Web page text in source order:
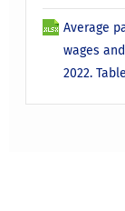
Average
wages
2022.